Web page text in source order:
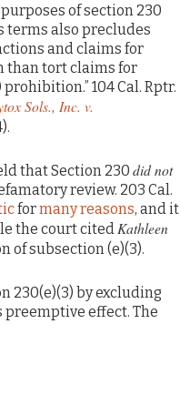
of section 230
terms also precludes
and claims for
than tort claims for
104 Cal. Rptr.
Sols., Inc. v.
that Section 230 did not
review. 203 Cal.
formanyreasons, and it
the court cited Kathleen
of subsection (e)(3).
230(e)(3) by excluding
effect. The